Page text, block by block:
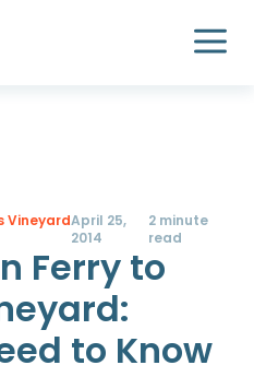
VineyardApril 25,
2014
2 minute
read
Ferry to
to Know